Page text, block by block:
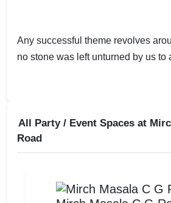
Any successful theme revolves
no stone was left unturned by us to
All Party / Event Spaces at
Road